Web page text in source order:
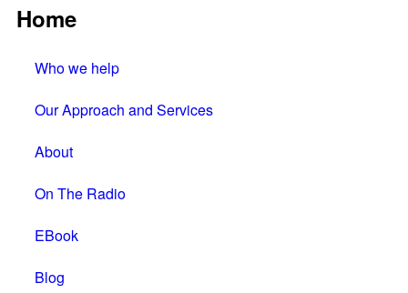
Home
Who we help
Our Approach and Services
About
On The Radio
EBook
Blog